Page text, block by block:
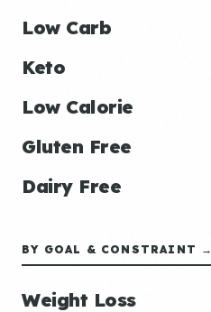
Low Carb
Keto
Low Calorie
Gluten Free
Dairy Free
BY GOAL & CONSTRAINT →
Weight Loss